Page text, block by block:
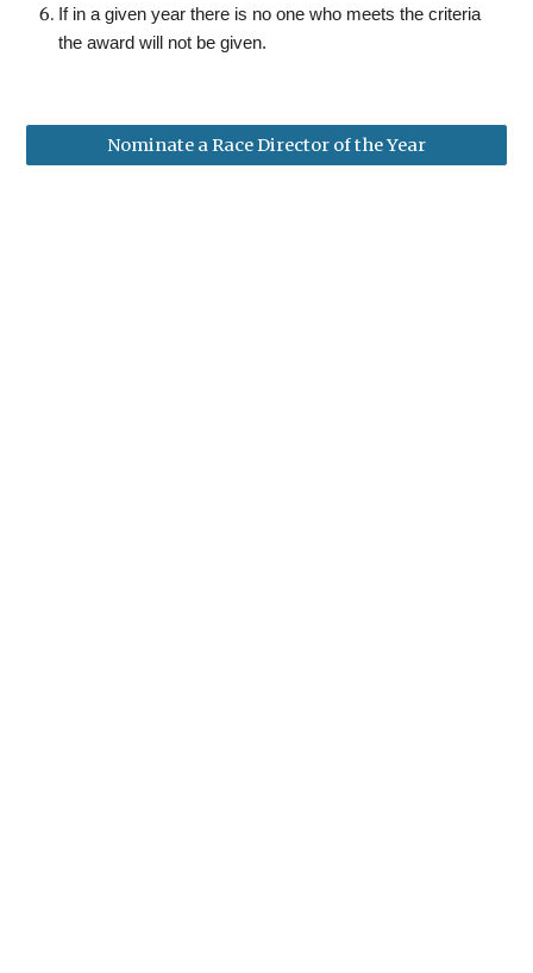
If in a given year there is no one who meets the criteria
the award will not be given.
Nominate a Race Director of the Year